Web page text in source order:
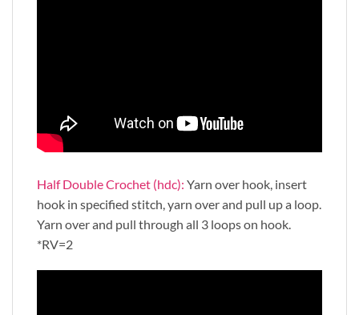
Half Double Crochet (hdc): Yarn over hook, insert
hook in specified stitch, yarn over and pull up a loop.
Yarn over and pull through all 3 loops on hook.
*RV=2